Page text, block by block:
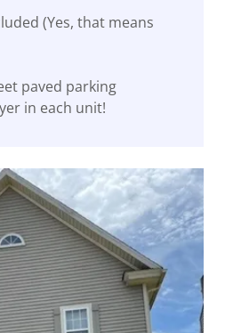
(Yes, that means
paved parking
in each unit!